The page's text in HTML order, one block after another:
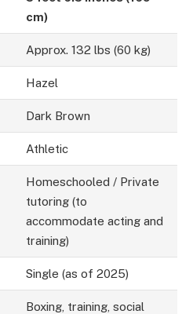
cm)
Approx. 132 lbs (60 kg)
Hazel
Dark Brown
Athletic
Homeschooled / Private
tutoring (to
accommodate acting and
training)
Single (as of 2025)
Boxing, training, social